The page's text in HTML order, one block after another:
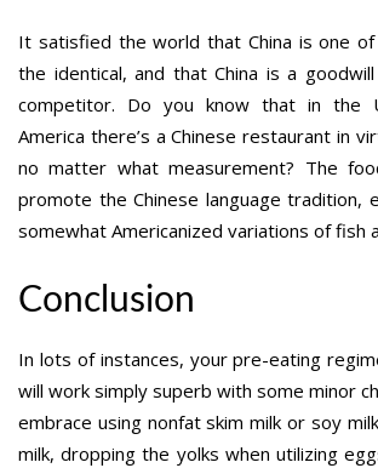
It satisfied the world that China is one of
the identical, and that China is a
competitor. Do you know that in the
America there’s a Chinese restaurant in
no matter what measurement? The
promote the Chinese language tradition,
somewhat Americanized variations of fish
Conclusion
In lots of instances, your pre-eating
will work simply superb with some minor
embrace using nonfat skim milk or soy
milk, dropping the yolks when utilizing